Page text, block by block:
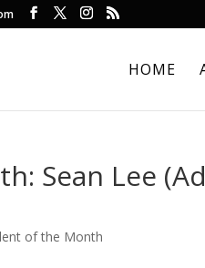
HOME
Sean Lee
of the Month